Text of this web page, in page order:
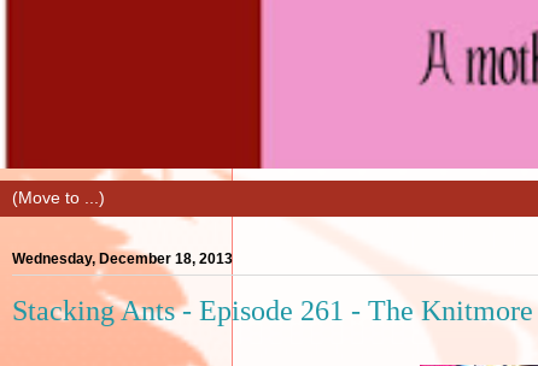
Wednesday, December 18, 2013
Stacking Ants - Episode 261 - The